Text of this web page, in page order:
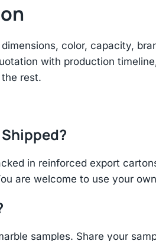
color, capacity,
with production
rest.
in reinforced export
are welcome to use your
samples. Share your